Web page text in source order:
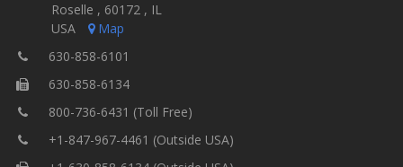
Roselle , 60172 , IL
USA
Map
630-858-6101
630-858-6134
800-736-6431 (Toll Free)
+1-847-967-4461 (Outside USA)